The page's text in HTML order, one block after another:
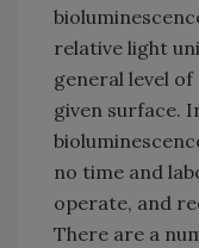
relative light
general level
given surface.
no time and
operate, and
There are a